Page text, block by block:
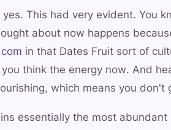
This had very evident. You
about now happens
in that Dates Fruit sort of
think the energy now. And
which means you don't
essentially the most